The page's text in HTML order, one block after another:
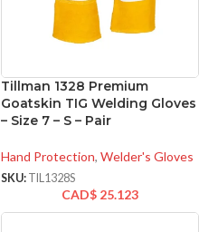
Tillman 1328 Premium
Goatskin TIG Welding Gloves
– Size 7 – S – Pair
Hand Protection, Welder's Gloves
SKU: TIL1328S
CAD$ 25.123